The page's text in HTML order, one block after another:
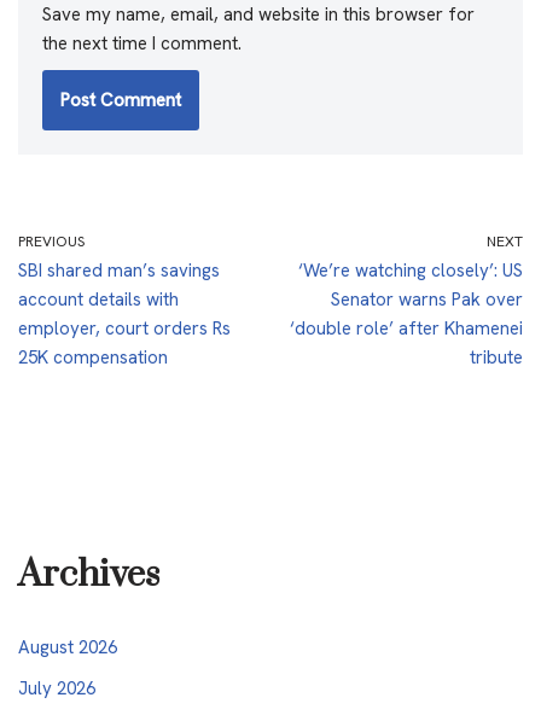
Save my name, email, and website in this browser for
the next time I comment.
PREVIOUS
SBI shared man’s savings
account details with
employer, court orders Rs
25K compensation
NEXT
‘We’re watching closely’: US
Senator warns Pak over
‘double role’ after Khamenei
tribute
Archives
August 2026
July 2026